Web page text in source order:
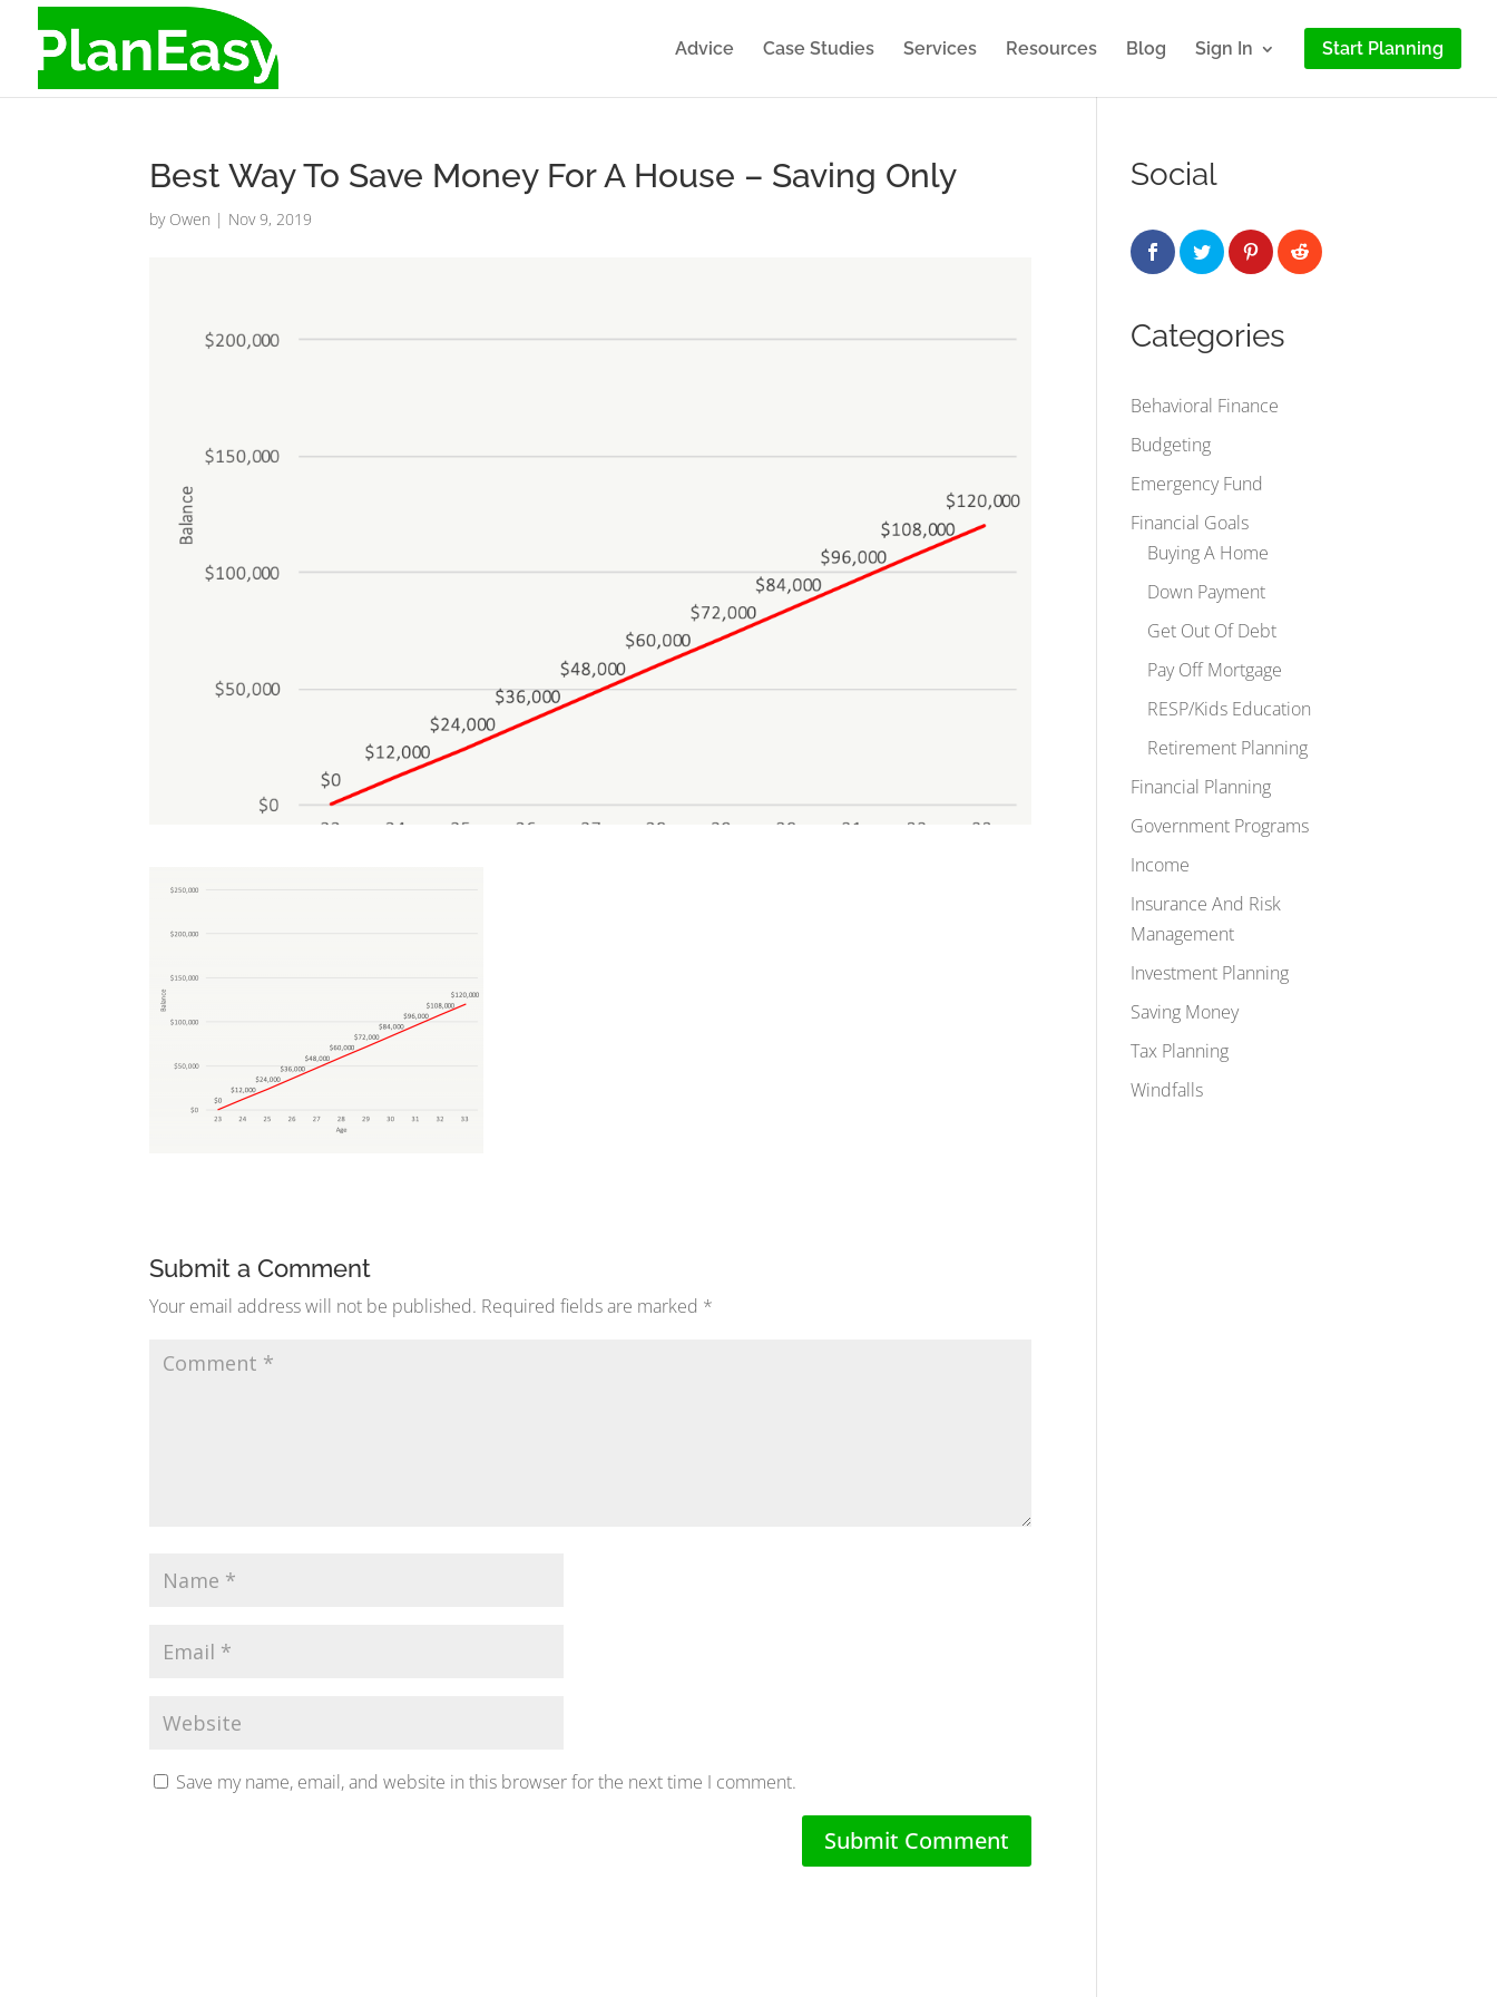
Advice Case Studies Services Resources Blog Sign In Start Planning
Best Way To Save Money For A House – Saving Only
by Owen | Nov 9, 2019
Submit a Comment
Your email address will not be published. Required fields are marked *
Save my name, email, and website in this browser for the next time I comment.
Social
Categories
Behavioral Finance
Budgeting
Emergency Fund
Financial Goals
Buying A Home
Down Payment
Get Out Of Debt
Pay Off Mortgage
RESP/Kids Education
Retirement Planning
Financial Planning
Government Programs
Income
Insurance And Risk
Management
Investment Planning
Saving Money
Tax Planning
Windfalls